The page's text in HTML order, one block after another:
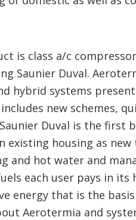
is class a/c
Saunier Duval.
hybrid systems
new schemes,
Duval is the first
existing housing as
and hot water and
each user pays in its
energy that is the
Aerotermia and